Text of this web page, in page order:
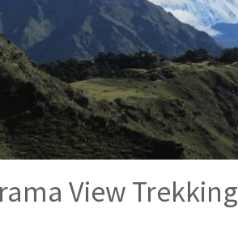
View Trekking